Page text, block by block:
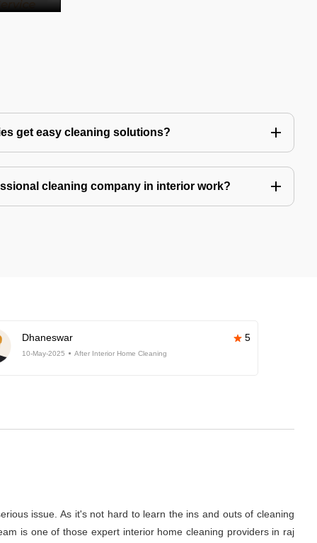
get easy cleaning solutions?
cleaning company in interior work?
Dhaneswar 5
10-May-2025 After Interior Home Cleaning
issue. As it's not hard to learn the ins and outs of cleaning
is one of those expert interior home cleaning providers in raj